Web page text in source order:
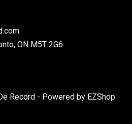
ON M5T 2G6
Record - Powered by EZShop